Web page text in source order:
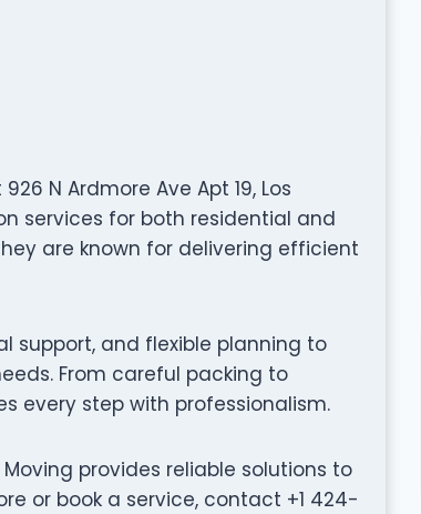
N Ardmore Ave Apt 19, Los
services for both residential and
are known for delivering efficient
support, and flexible planning to
From careful packing to
every step with professionalism.
provides reliable solutions to
or book a service, contact +1 424-